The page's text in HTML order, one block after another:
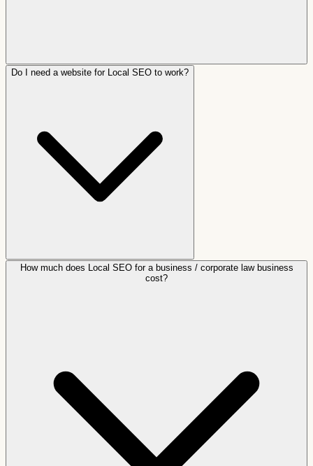
Do I need a website for Local SEO to work?
How much does Local SEO for a business / corporate law business
cost?